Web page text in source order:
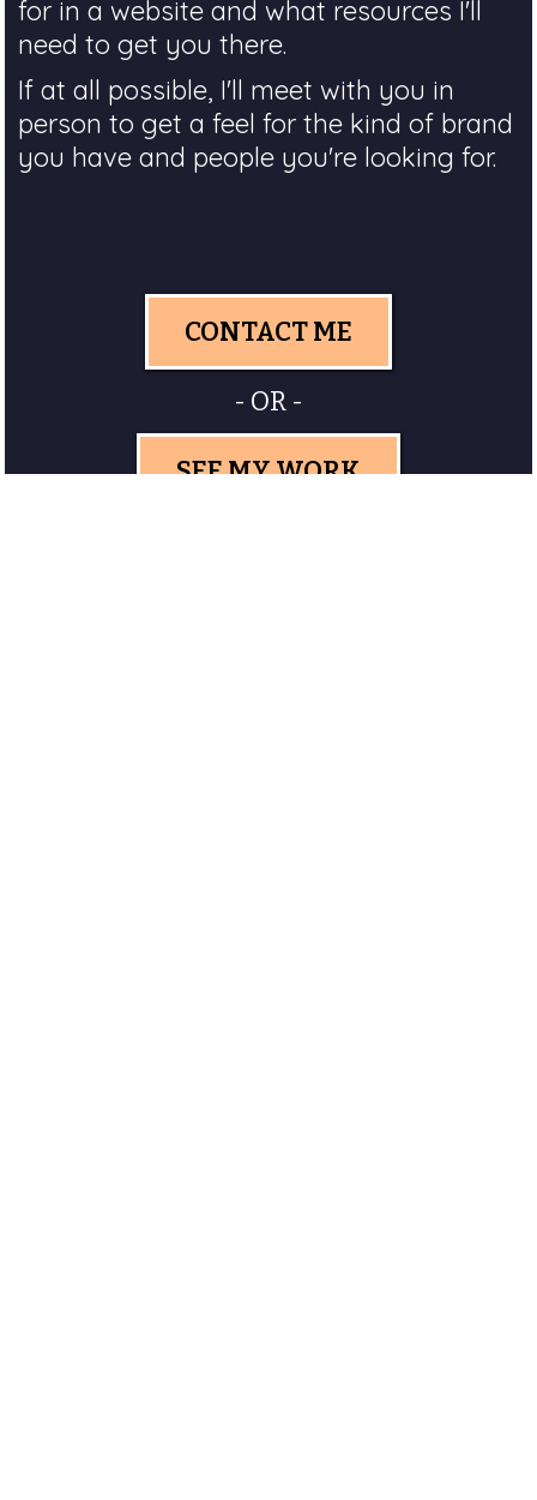
for in a website and what resources I'll
need to get you there.
If at all possible, I'll meet with you in
person to get a feel for the kind of brand
you have and people you're looking for.
CONTACT ME
- OR -
SEE MY WORK